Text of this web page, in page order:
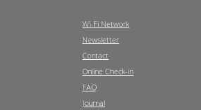
Wi-Fi Network
Newsletter
Contact
Online Check-in
FAQ
Journal